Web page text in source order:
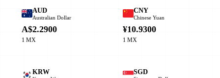
AUD
Australian Dollar
A$2.2900
1 MX
CNY
Chinese Yuan
¥10.9300
1 MX
KRW SGD